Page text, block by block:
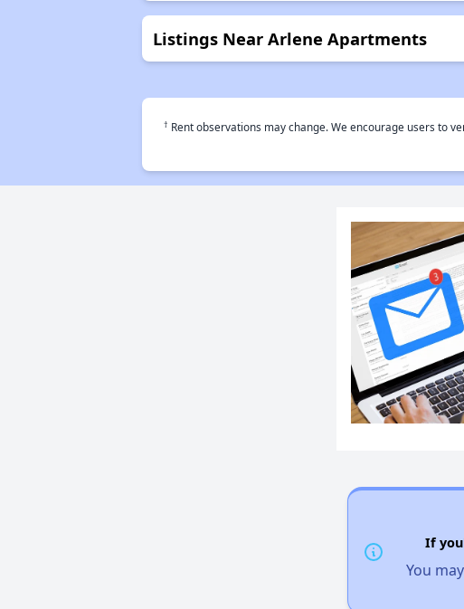
Listings Near Arlene Apartments
† Rent observations may change. We encourage users to
If
You